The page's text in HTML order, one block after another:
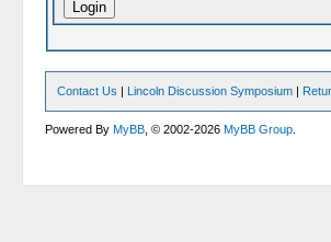
Contact Us | Lincoln Discussion Symposium |
Powered ByMyBB , © 2002-2026MyBB Group